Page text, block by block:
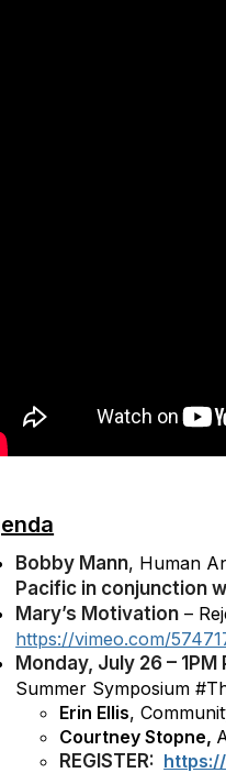
Bobby Mann, Human
Pacific in conjunction
Mary’s Motivation –
https://vimeo.com/
Monday, July 26 –
Summer Symposium
Erin Ellis,
Courtney Stopne,
REGISTER: